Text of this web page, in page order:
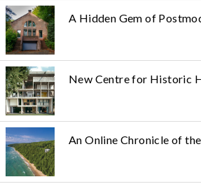
A Hidden Gem of
New Centre for Historic
An Online Chronicle of